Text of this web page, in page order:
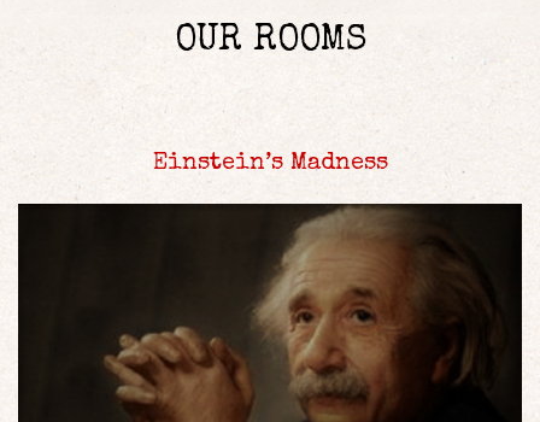
OUR ROOMS
Einstein’s Madness